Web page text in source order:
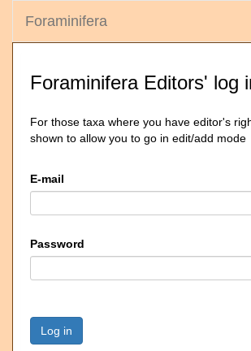
Foraminifera
Foraminifera Editors' log
For those taxa where you have editor's
shown to allow you to go in edit/add mode
E-mail
Password
Log in